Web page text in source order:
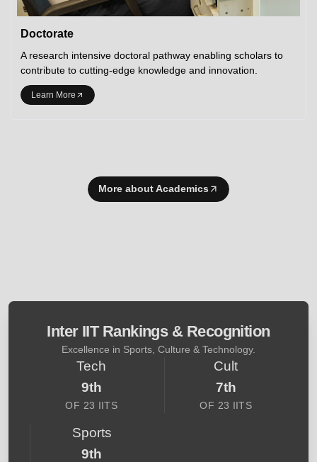
Doctorate
A research intensive doctoral pathway enabling scholars to
contribute to cutting-edge knowledge and innovation.
Learn More
More about Academics
Inter IIT Rankings & Recognition
Excellence in Sports, Culture & Technology.
Tech
9th
OF 23 IITS
Cult
7th
OF 23 IITS
Sports
9th